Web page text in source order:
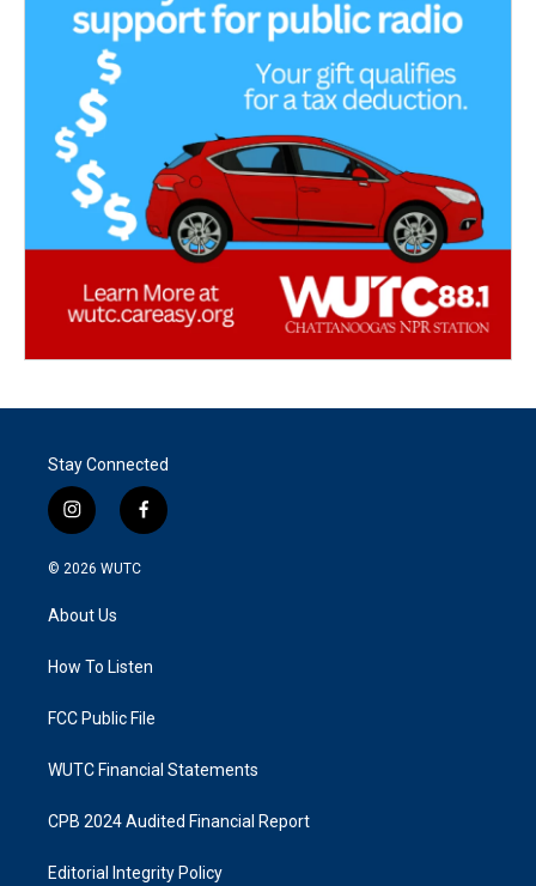
Stay Connected
i
n
s
g
a
f
a
k
© 2026 WUTC
About Us
How To Listen
FCC Public File
WUTC Financial Statements
CPB 2024 Audited Financial Report
Editorial Integrity Policy